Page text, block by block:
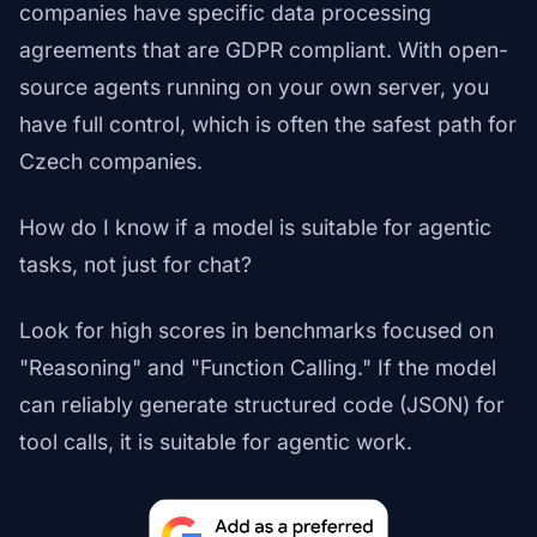
companies have specific data processing
agreements that are GDPR compliant. With open-
source agents running on your own server, you
have full control, which is often the safest path for
Czech companies.
How do I know if a model is suitable for agentic
tasks, not just for chat?
Look for high scores in benchmarks focused on
"Reasoning" and "Function Calling." If the model
can reliably generate structured code (JSON) for
tool calls, it is suitable for agentic work.